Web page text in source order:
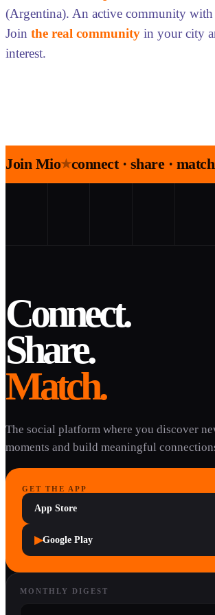
(Argentina). An active community with
Join the real community in your city
interest.
Join Mio★connect · share · match
Connect.
Share.
Match.
The social platform where you discover
moments and build meaningful
GET THE APP
App Store
▶Google Play
MONTHLY DIGEST